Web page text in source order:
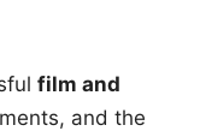
film and
and the